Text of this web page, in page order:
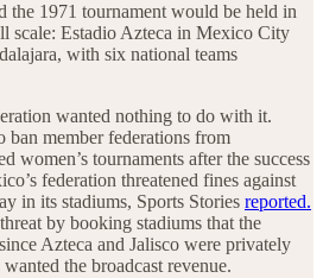
the 1971 tournament would be held in
scale: Estadio Azteca in Mexico City
with six national teams
wanted nothing to do with it.
ban member federations from
women’s tournaments after the success
federation threatened fines against
in its stadiums, Sports Stories reported.
by booking stadiums that the
Azteca and Jalisco were privately
the broadcast revenue.